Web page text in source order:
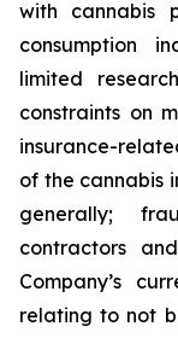
with cannabis
consumption
limited
constraints on
insurance-
of the cannabis
generally;
contractors
Company’s
relating to not